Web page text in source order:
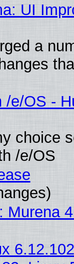
UI
a
e/OS -
choice
/e/OS
Murena